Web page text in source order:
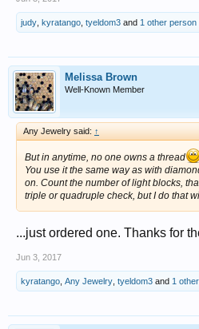
judy kyratango tyeldom3 and 1 other person
Melissa Brown
Well-Known Member
Any Jewelry said: ↑
But in anytime, no one owns a thread
You use it the same way as with
on. Count the number of light blocks,
triple or quadruple check, but I do that
...just ordered one. Thanks for
Jun 3, 2017
kyratango Any Jewelry tyeldom3 and 1